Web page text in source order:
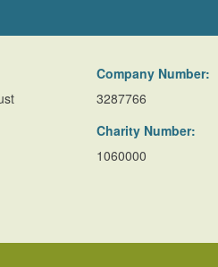
Company Number:
3287766
Charity Number:
1060000